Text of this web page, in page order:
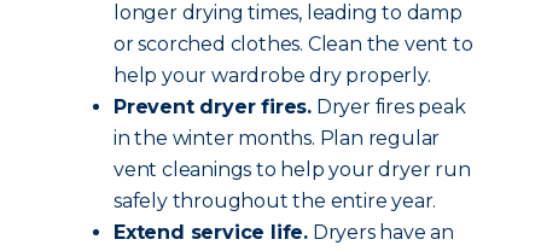
longer drying times, leading to damp
or scorched clothes. Clean the vent to
help your wardrobe dry properly.
Prevent dryer fires. Dryer fires peak
in the winter months. Plan regular
vent cleanings to help your dryer run
safely throughout the entire year.
Extend service life. Dryers have an